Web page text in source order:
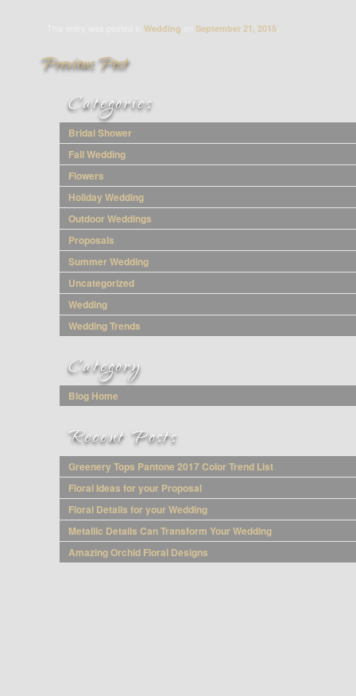
This entry was posted inWedding onSeptember 21, 2015
Ways to Use
Greenery in
Your Wedding
Categories
Bridal Shower
Fall Wedding
Flowers
Holiday Wedding
Outdoor Weddings
Proposals
Summer Wedding
Uncategorized
Wedding
Wedding Trends
Category
Blog Home
Recent Posts
Greenery Tops Pantone 2017 Color Trend List
Floral Ideas for your Proposal
Floral Details for your Wedding
Metallic Details Can Transform Your Wedding
Amazing Orchid Floral Designs